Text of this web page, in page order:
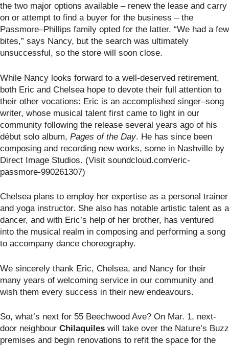
the two major options available – renew the lease and carry
on or attempt to find a buyer for the business – the
Passmore–Phillips family opted for the latter. “We had a few
bites,” says Nancy, but the search was ultimately
unsuccessful, so the store will soon close.
While Nancy looks forward to a well-deserved retirement,
both Eric and Chelsea hope to devote their full attention to
their other vocations: Eric is an accomplished singer–song
writer, whose musical talent first came to light in our
community following the release several years ago of his
début solo album, Pages of the Day. He has since been
composing and recording new works, some in Nashville by
Direct Image Studios. (Visit soundcloud.com/eric-
passmore-990261307)
Chelsea plans to employ her expertise as a personal trainer
and yoga instructor. She also has notable artistic talent as a
dancer, and with Eric’s help of her brother, has ventured
into the musical realm in composing and performing a song
to accompany dance choreography.
We sincerely thank Eric, Chelsea, and Nancy for their
many years of welcoming service in our community and
wish them every success in their new endeavours.
So, what’s next for 55 Beechwood Ave? On Mar. 1, next-
door neighbour Chilaquiles will take over the Nature’s Buzz
premises and begin renovations to refit the space for the